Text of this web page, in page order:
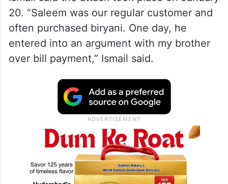
20. “Saleem was our regular customer and
often purchased biryani. One day, he
entered into an argument with my brother
over bill payment,” Ismail said.